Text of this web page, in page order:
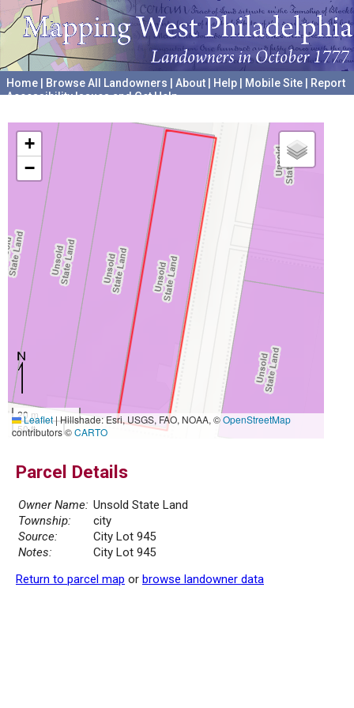
Home Browse All Landowners About Help Mobile Site
Report
Accessibility Issues and Get Help
+
−
20 m
50 ft
Leaflet|Hillshade: Esri, USGS, FAO, NOAA, ©OpenStreetMap
contributors ©CARTO
Parcel Details
Owner Name: Unsold State Land
Township:
city
Source:
City Lot 945
Notes:
City Lot 945
Return to parcel map or browse landowner data